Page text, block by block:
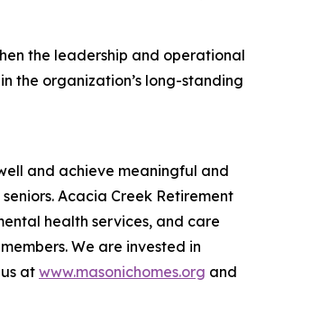
the leadership and operational
the organization’s long-standing
and achieve meaningful and
Acacia Creek Retirement
health services, and care
We are invested in
at www.masonichomes.org and